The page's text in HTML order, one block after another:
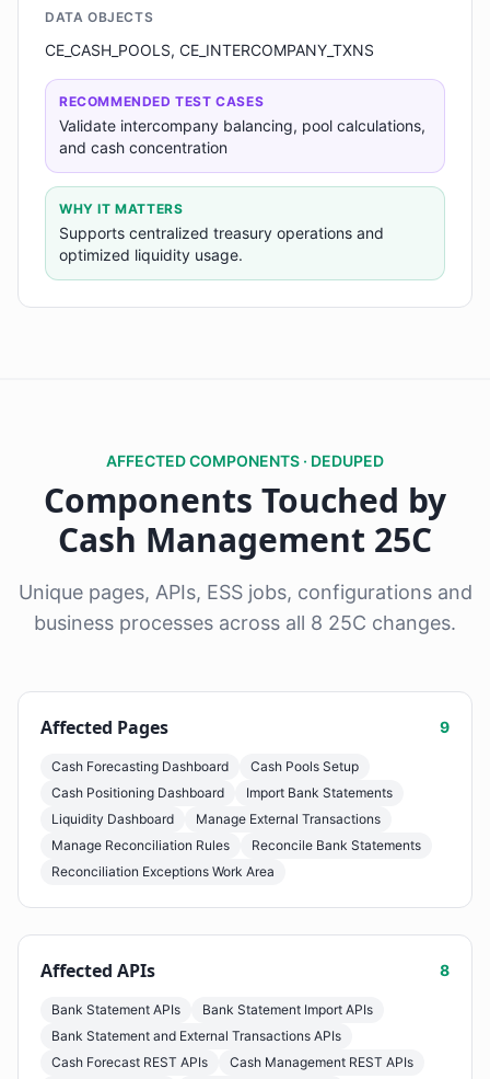
DATA OBJECTS
CE_CASH_POOLS, CE_INTERCOMPANY_TXNS
RECOMMENDED TEST CASES
Validate intercompany balancing, pool calculations,
and cash concentration
WHY IT MATTERS
Supports centralized treasury operations and
optimized liquidity usage.
AFFECTED COMPONENTS · DEDUPED
Components Touched by
Cash Management 25C
Unique pages, APIs, ESS jobs, configurations and
business processes across all 8 25C changes.
Affected Pages 9
Cash Forecasting Dashboard
Cash Pools Setup
Cash Positioning Dashboard
Import Bank Statements
Liquidity Dashboard
Manage External Transactions
Manage Reconciliation Rules
Reconcile Bank Statements
Reconciliation Exceptions Work Area
Affected APIs 8
Bank Statement APIs
Bank Statement Import APIs
Bank Statement and External Transactions APIs
Cash Forecast REST APIs
Cash Management REST APIs